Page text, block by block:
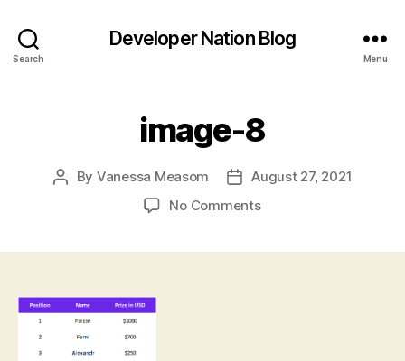
Search
Developer Nation Blog
Menu
image-8
Post
By Vanessa Measom
Post
date
August 27, 2021
No Commentson